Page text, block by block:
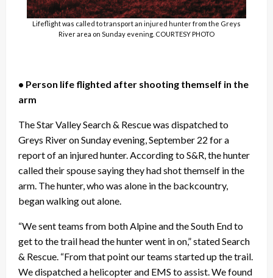
Lifeflight was called to transport an injured hunter from the Greys
River area on Sunday evening. COURTESY PHOTO
• Person life flighted after shooting themself in the
arm
The Star Valley Search & Rescue was dispatched to
Greys River on Sunday evening, September 22 for a
report of an injured hunter. According to S&R, the hunter
called their spouse saying they had shot themself in the
arm. The hunter, who was alone in the backcountry,
began walking out alone.
“We sent teams from both Alpine and the South End to
get to the trail head the hunter went in on,” stated Search
& Rescue. “From that point our teams started up the trail.
We dispatched a helicopter and EMS to assist. We found